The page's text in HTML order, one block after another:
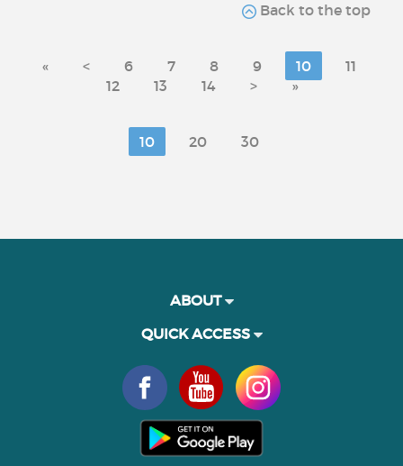
Back to the top
« < 6 7 8 9 10
11
12
13 14 > »
10 20 30
ABOUT
QUICK ACCESS